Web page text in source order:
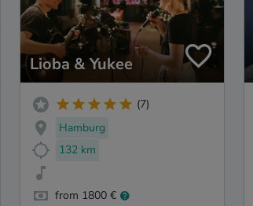
Lioba & Yukee
(7)
Hamburg
132 km
from 1800 €